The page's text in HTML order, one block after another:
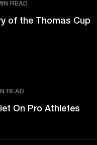
READ
of the Thomas Cup
READ
On Pro Athletes